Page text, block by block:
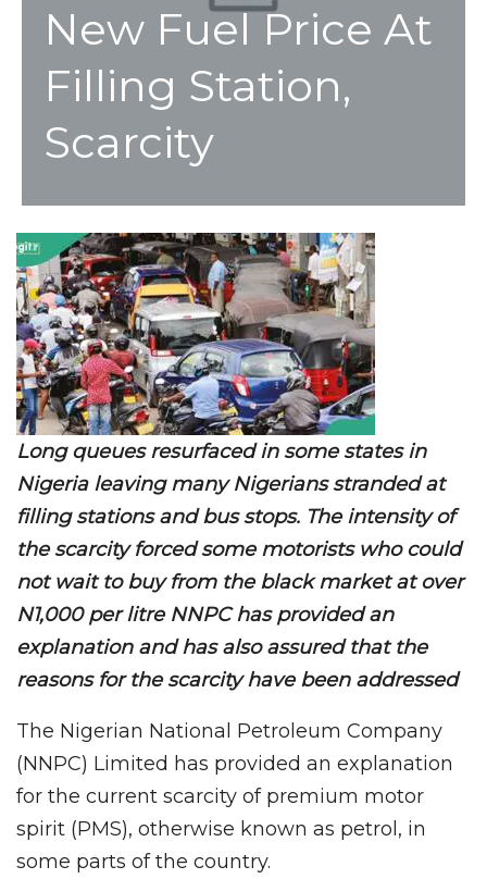
New Fuel Price At
Filling Station,
Scarcity
Long queues resurfaced in some states in
Nigeria leaving many Nigerians stranded at
filling stations and bus stops. The intensity of
the scarcity forced some motorists who could
not wait to buy from the black market at over
N1,000 per litre NNPC has provided an
explanation and has also assured that the
reasons for the scarcity have been addressed
The Nigerian National Petroleum Company
(NNPC) Limited has provided an explanation
for the current scarcity of premium motor
spirit (PMS), otherwise known as petrol, in
some parts of the country.